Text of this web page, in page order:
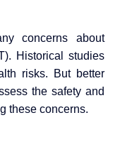
concerns about
Historical studies
risks. But better
the safety and
these concerns.